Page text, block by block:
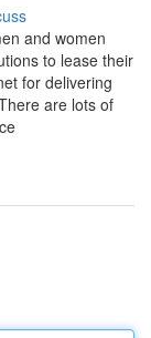
and women
to lease their
for delivering
are lots of